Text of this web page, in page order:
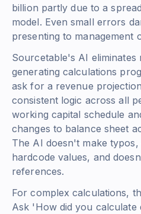
billion partly due to a
model. Even small errors
presenting to management
Sourcetable's AI
generating calculations
ask for a revenue
consistent logic across all
working capital schedule
changes to balance sheet
The AI doesn't make
hardcode values, and
references.
For complex calculations,
Ask 'How did you calculate